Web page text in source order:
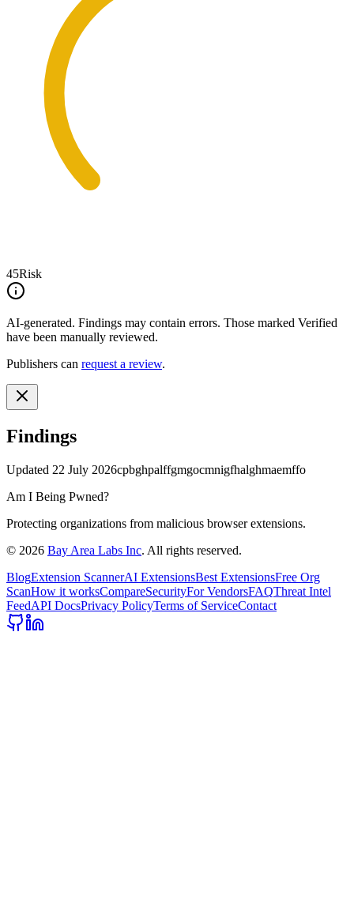
45Risk
AI-generated. Findings may contain errors. Those marked Verified
have been manually reviewed.
Publishers can request a review.
Findings
Updated 22 July 2026cpbghpalffgmgocmnigfhalghmaemffo
Am I Being Pwned?
Protecting organizations from malicious browser extensions.
© 2026 Bay Area Labs Inc. All rights reserved.
BlogExtension ScannerAI ExtensionsBest ExtensionsFree Org
ScanHow it worksCompareSecurityFor VendorsFAQThreat Intel
FeedAPI DocsPrivacy PolicyTerms of ServiceContact